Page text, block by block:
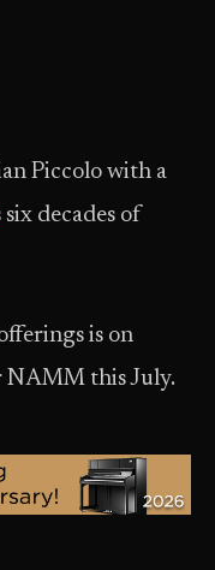
Piccolo with a
six decades of
is on
NAMM this July.